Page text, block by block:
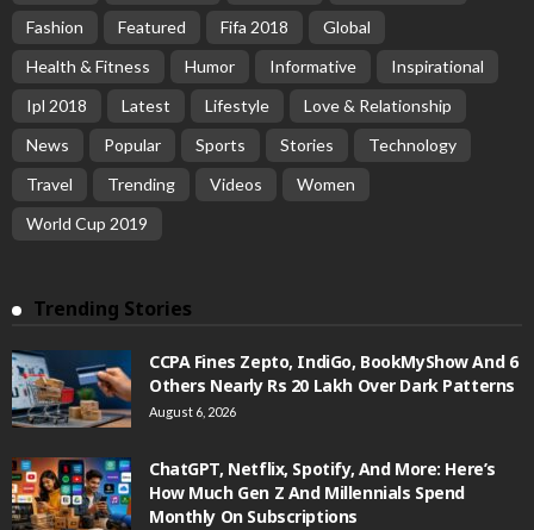
Fashion
Featured Fifa 2018
Global
Health & Fitness
Humor Informative
Inspirational
Ipl 2018
Latest Lifestyle
Love & Relationship
News
Popular Sports Stories
Technology
Travel
Trending Videos
Women
World Cup 2019
Trending Stories
CCPA Fines Zepto, IndiGo, BookMyShow And 6
Others Nearly Rs 20 Lakh Over Dark Patterns
August 6, 2026
ChatGPT, Netflix, Spotify, And More: Here’s
How Much Gen Z And Millennials Spend
Monthly On Subscriptions